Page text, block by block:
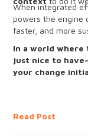
When integrated
powers the engine
faster, and more
In a world where
just nice to
your change
Read Post